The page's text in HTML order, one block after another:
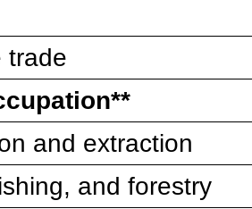
trade
and extraction
and forestry